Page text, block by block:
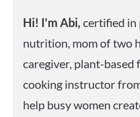
Hi! I'm Abi,certified in
nutrition, mom of two
caregiver, plant-based
cooking instructor
help busy women